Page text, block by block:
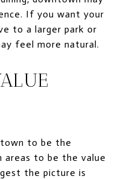
If you want your
to a larger park or
feel more natural.
to be the
areas to be the value
the picture is